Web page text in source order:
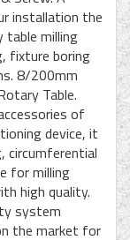
installation the
table milling
fixture boring
8/200mm
Table.
of
device, it
circumferential
for milling
high quality.
system
the market for